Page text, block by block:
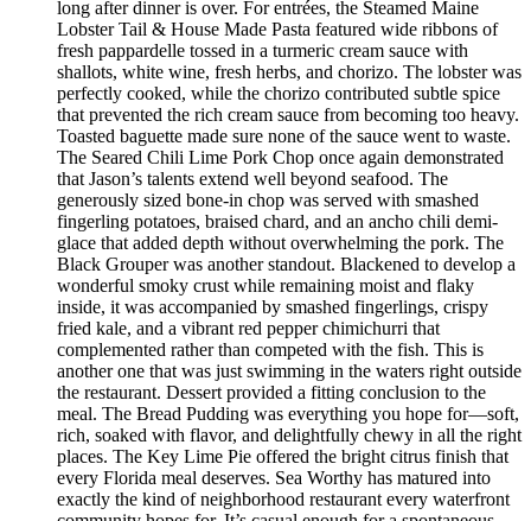
long after dinner is over. For entrées, the Steamed Maine
Lobster Tail & House Made Pasta featured wide ribbons of
fresh pappardelle tossed in a turmeric cream sauce with
shallots, white wine, fresh herbs, and chorizo. The lobster was
perfectly cooked, while the chorizo contributed subtle spice
that prevented the rich cream sauce from becoming too heavy.
Toasted baguette made sure none of the sauce went to waste.
The Seared Chili Lime Pork Chop once again demonstrated
that Jason’s talents extend well beyond seafood. The
generously sized bone-in chop was served with smashed
fingerling potatoes, braised chard, and an ancho chili demi-
glace that added depth without overwhelming the pork. The
Black Grouper was another standout. Blackened to develop a
wonderful smoky crust while remaining moist and flaky
inside, it was accompanied by smashed fingerlings, crispy
fried kale, and a vibrant red pepper chimichurri that
complemented rather than competed with the fish. This is
another one that was just swimming in the waters right outside
the restaurant. Dessert provided a fitting conclusion to the
meal. The Bread Pudding was everything you hope for—soft,
rich, soaked with flavor, and delightfully chewy in all the right
places. The Key Lime Pie offered the bright citrus finish that
every Florida meal deserves. Sea Worthy has matured into
exactly the kind of neighborhood restaurant every waterfront